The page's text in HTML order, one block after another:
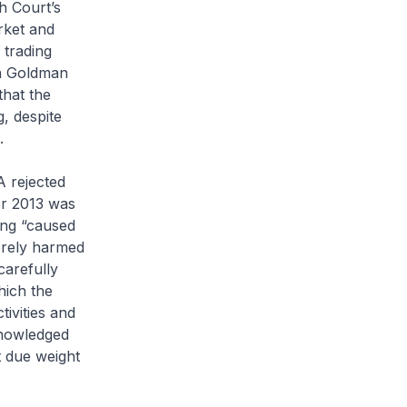
Court’s
and
the
despite
rejected
2013 was
“caused
harmed
the
and
weight